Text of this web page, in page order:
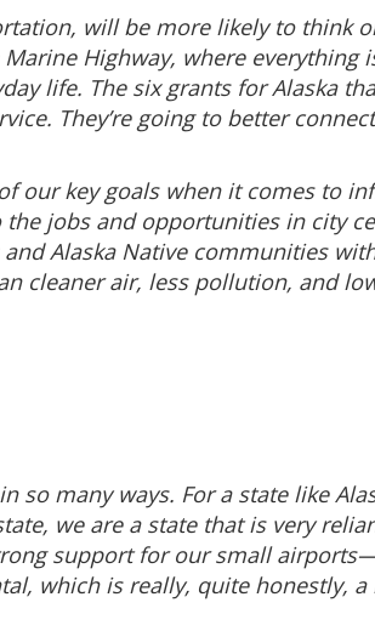
will be more likely to think
Highway, where
life. The six grants for Alaska
They’re going to better
our key goals when it comes to
jobs and opportunities in city
Alaska Native communities
cleaner air, less pollution, and
so many ways. For a state like
we are a state that is very
support for our small
which is really, quite honestly,